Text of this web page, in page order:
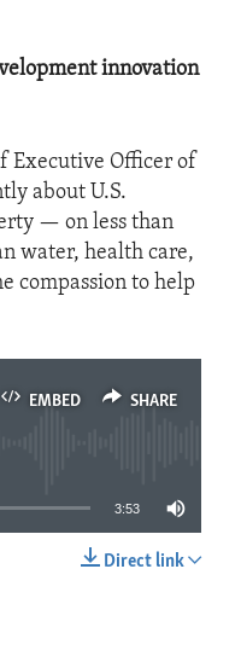
innovation
Executive Officer of
about U.S.
— on less than
water, health care,
compassion to help
EMBED SHARE
3:53
Direct link